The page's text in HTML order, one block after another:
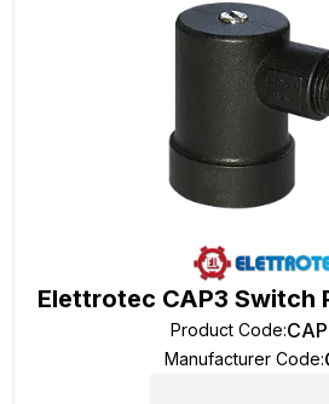
Elettrotec CAP3 Switch
Product Code:
Manufacturer Code: